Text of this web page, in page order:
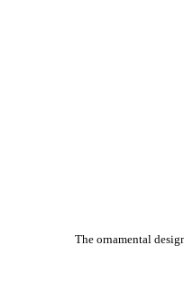
The ornamental